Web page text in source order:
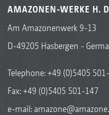
AMAZONEN-WERKE H.
Am Amazonenwerk 9-13
D-49205 Hasbergen -
Telephone:+49 (0)5405
Fax: +49 (0)5405 501-147
e-mail: